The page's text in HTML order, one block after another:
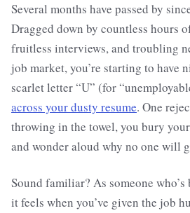
Several months have passed by
Dragged down by countless hours
fruitless interviews, and troubling
job market, you’re starting to have
scarlet letter “U” (for
across your dusty resume. One
throwing in the towel, you bury
and wonder aloud why no one will
Sound familiar? As someone
it feels when you’ve given the job